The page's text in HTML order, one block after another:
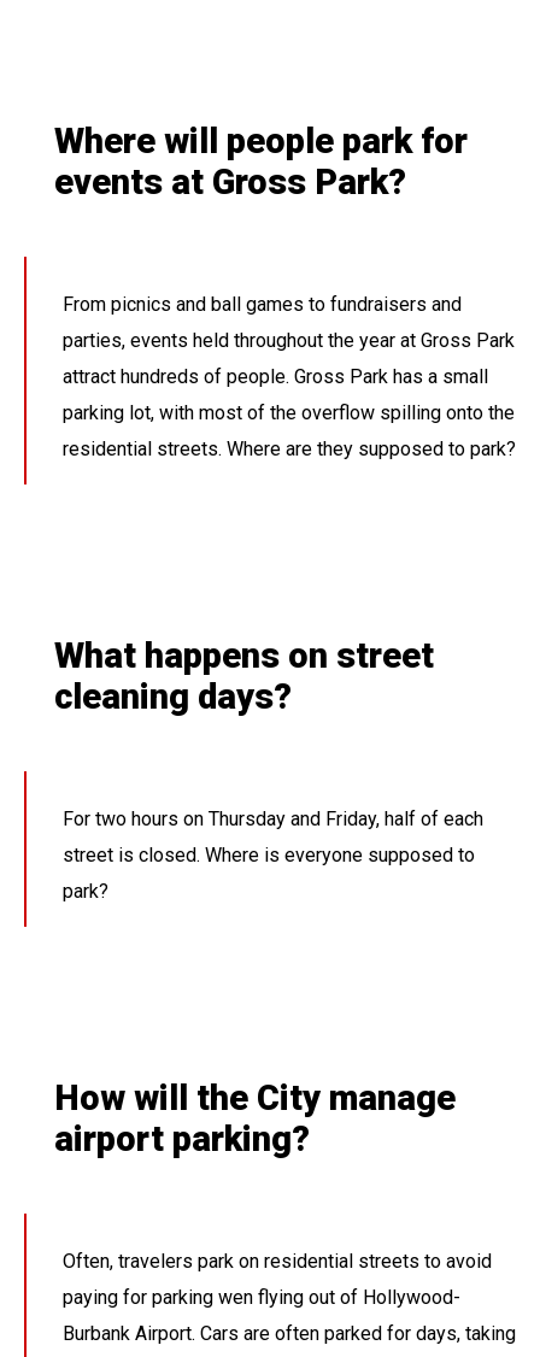
Where will people park for
events at Gross Park?
From picnics and ball games to fundraisers and
parties, events held throughout the year at Gross Park
attract hundreds of people. Gross Park has a small
parking lot, with most of the overflow spilling onto the
residential streets. Where are they supposed to park?
What happens on street
cleaning days?
For two hours on Thursday and Friday, half of each
street is closed. Where is everyone supposed to
park?
How will the City manage
airport parking?
Often, travelers park on residential streets to avoid
paying for parking wen flying out of Hollywood-
Burbank Airport. Cars are often parked for days, taking